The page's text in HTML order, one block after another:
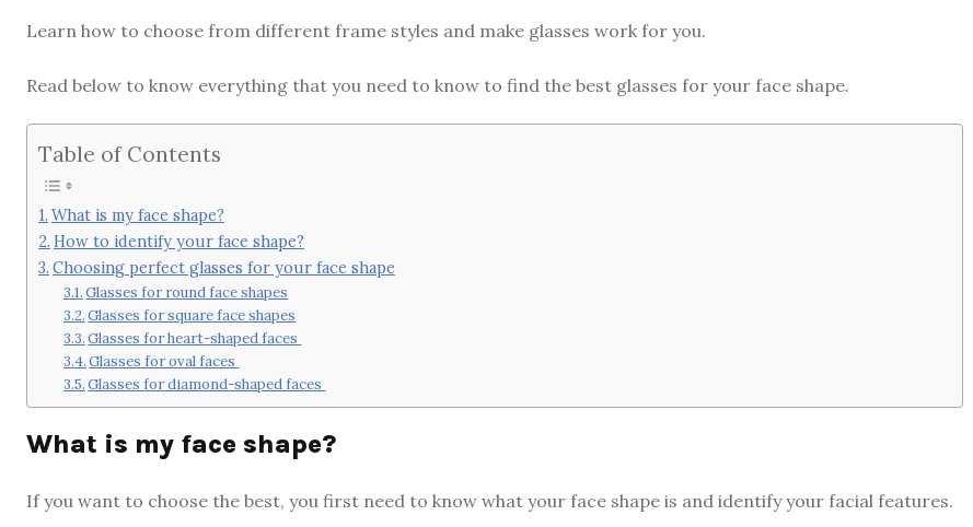
Learn how to choose from different frame styles and make glasses work for you.
Read below to know everything that you need to know to find the best glasses for your face shape.
Table of Contents
What is my face shape?
How to identify your face shape?
Choosing perfect glasses for your face shape
Glasses for round face shapes
Glasses for square face shapes
Glasses for heart-shaped faces
Glasses for oval faces
Glasses for diamond-shaped faces
What is my face shape?
If you want to choose the best, you first need to know what your face shape is and identify your facial features.